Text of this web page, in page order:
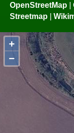
OpenStreetMap
Streetmap
+
−